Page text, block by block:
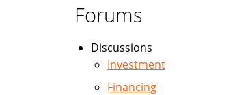
Forums
Discussions
Investment
Financing